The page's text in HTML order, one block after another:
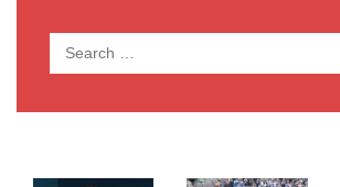
Search
for: